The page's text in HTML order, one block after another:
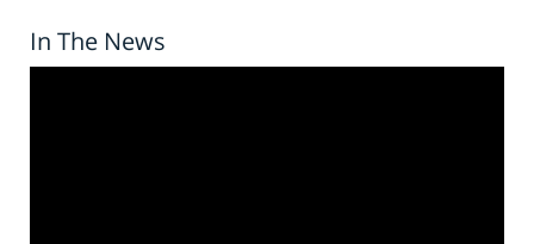
In The News